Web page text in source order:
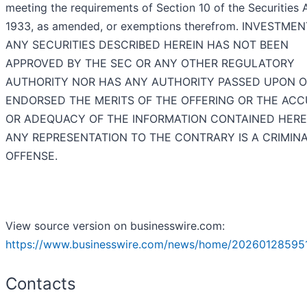
meeting the requirements of Section 10 of the Securities
1933, as amended, or exemptions therefrom.
ANY SECURITIES DESCRIBED HEREIN HAS NOT BEEN
APPROVED BY THE SEC OR ANY OTHER REGULATORY
AUTHORITY NOR HAS ANY AUTHORITY PASSED UPON
ENDORSED THE MERITS OF THE OFFERING OR THE
OR ADEQUACY OF THE INFORMATION CONTAINED
ANY REPRESENTATION TO THE CONTRARY IS A
OFFENSE.
View source version on businesswire.com:
https://www.businesswire.com/news/home/
Contacts